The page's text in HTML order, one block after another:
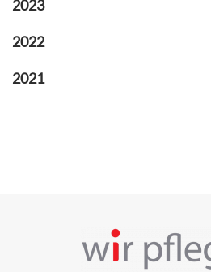
2023
2022
2021